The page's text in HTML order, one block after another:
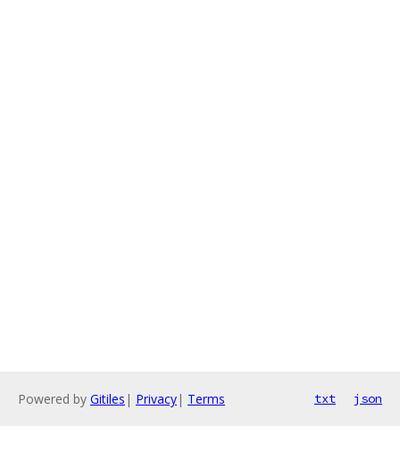
Powered by Gitiles | Privacy| Terms txt json